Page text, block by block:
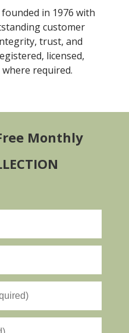
in 1976 with
customer
trust, and
licensed,
required.
Monthly